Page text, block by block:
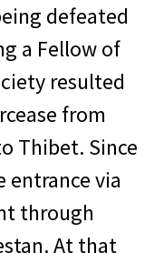
defeated
a Fellow of
resulted
from
Thibet. Since
entrance via
through
At that